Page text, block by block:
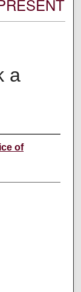
a
of